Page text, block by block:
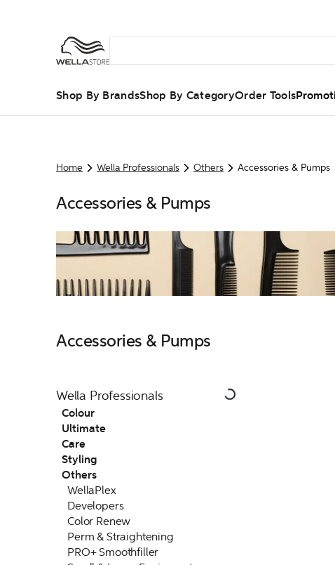
Shop By BrandsShop By CategoryOrder Tools
Home Wella Professionals Others Accessories & Pumps
Accessories & Pumps
Accessories & Pumps
Wella Professionals
Colour
Ultimate
Care
Styling
Others
WellaPlex
Developers
Color Renew
Perm & Straightening
PRO+ Smoothfiller